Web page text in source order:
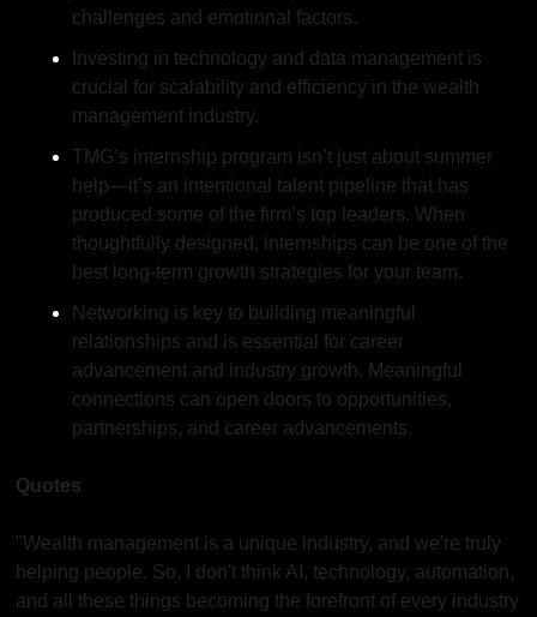
challenges and emotional factors.
Investing in technology and data management is
crucial for scalability and efficiency in the wealth
management industry.
TMG’s internship program isn’t just about summer
help—it’s an intentional talent pipeline that has
produced some of the firm’s top leaders. When
thoughtfully designed, internships can be one of the
best long-term growth strategies for your team.
Networking is key to building meaningful
relationships and is essential for career
advancement and industry growth. Meaningful
connections can open doors to opportunities,
partnerships, and career advancements.
Quotes
"Wealth management is a unique industry, and we're truly
helping people. So, I don't think AI, technology, automation,
and all these things becoming the forefront of every industry